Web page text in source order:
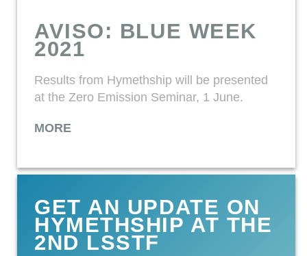
AVISO: BLUE WEEK
2021
Results from Hymethship will be presented
at the Zero Emission Seminar, 1 June.
MORE
GET AN UPDATE ON
HYMETHSHIP AT THE
2ND LSSTF